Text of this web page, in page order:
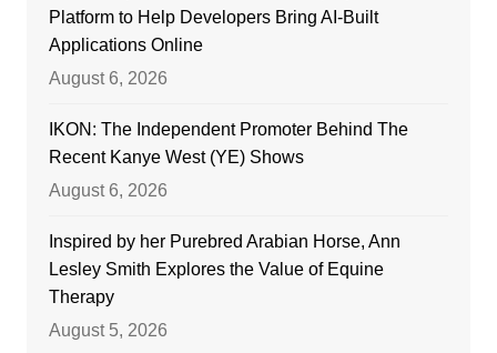
Platform to Help Developers Bring AI-Built
Applications Online
August 6, 2026
IKON: The Independent Promoter Behind The
Recent Kanye West (YE) Shows
August 6, 2026
Inspired by her Purebred Arabian Horse, Ann
Lesley Smith Explores the Value of Equine
Therapy
August 5, 2026